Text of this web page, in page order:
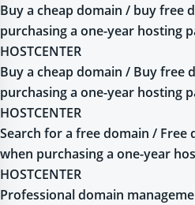
Buy a cheap domain / buy free
purchasing a one-year hosting
HOSTCENTER
Buy a cheap domain / Buy free
purchasing a one-year hosting
HOSTCENTER
Search for a free domain / Free
when purchasing a one-year
HOSTCENTER
Professional domain